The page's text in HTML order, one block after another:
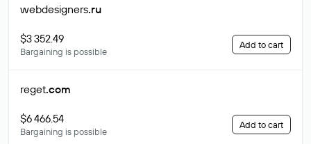
webdesigners.ru
$3 352.49
Bargaining is possible
Add to cart
reget.com
$6 466.54
Bargaining is possible
Add to cart